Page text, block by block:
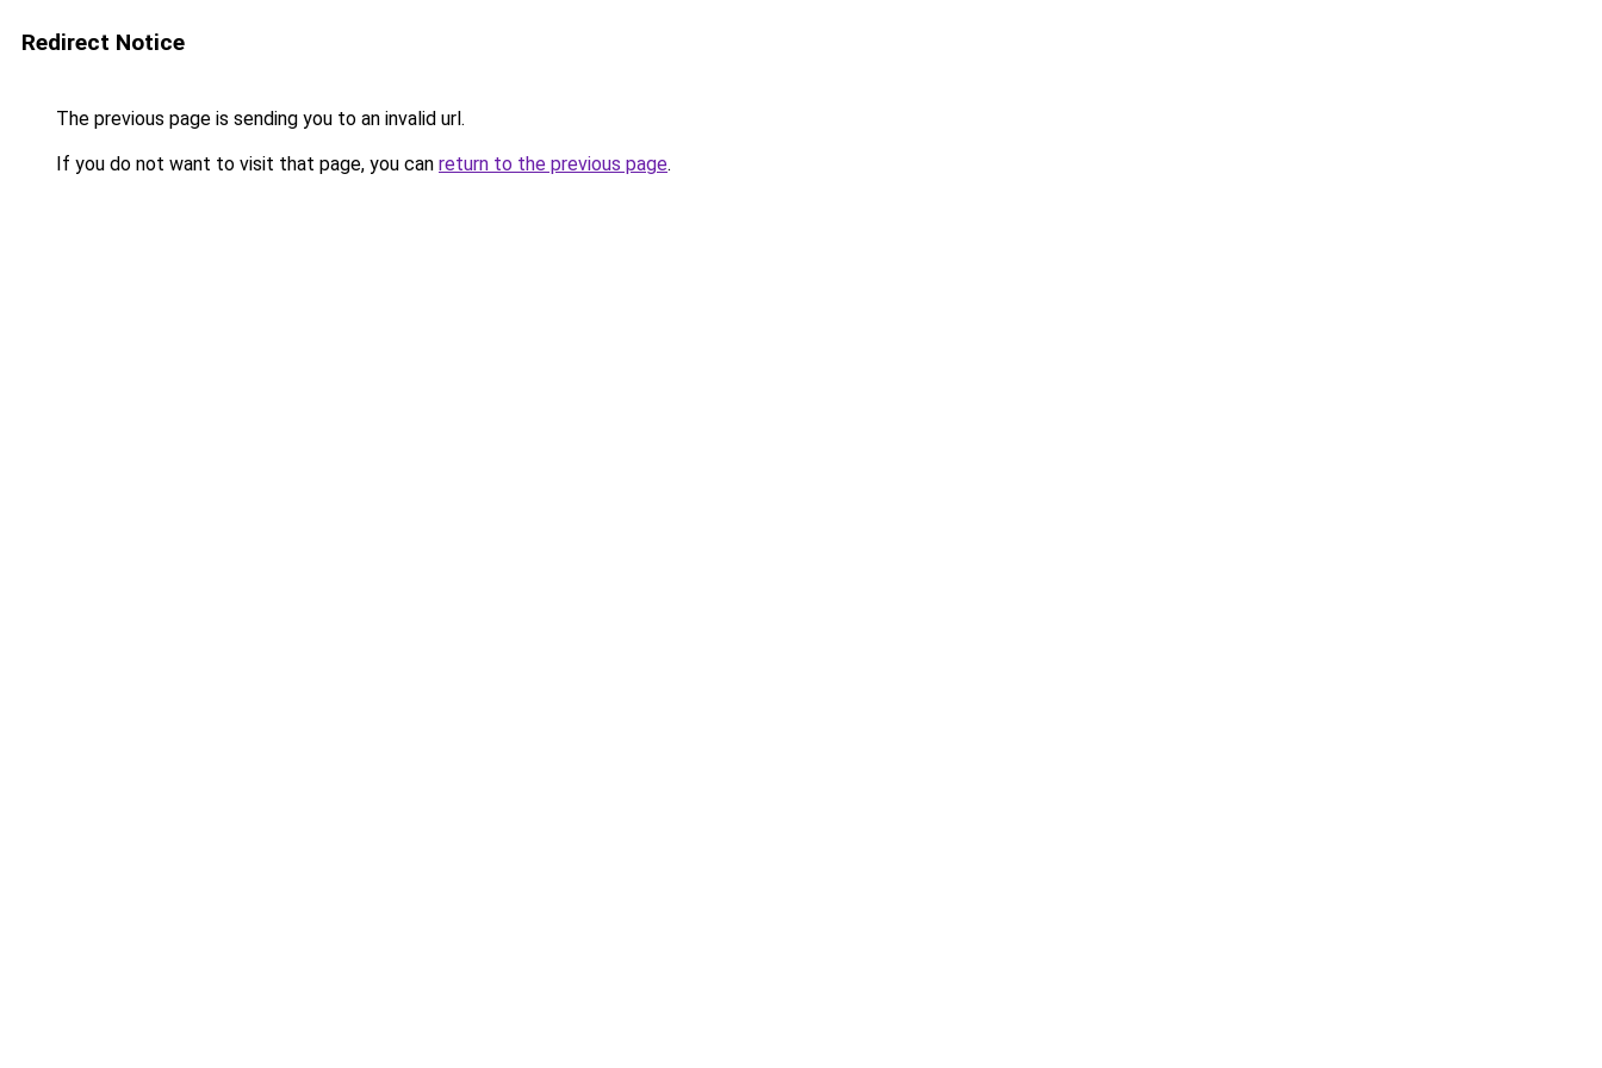
Redirect Notice
The previous page is sending you to an invalid url.
If you do not want to visit that page, you can return to the previous page.